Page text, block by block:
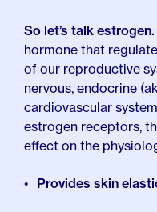
So let’s talk estrogen.
hormone that
of our reproductive
nervous, endocrine
cardiovascular
estrogen receptors,
effect on the
Provides skin